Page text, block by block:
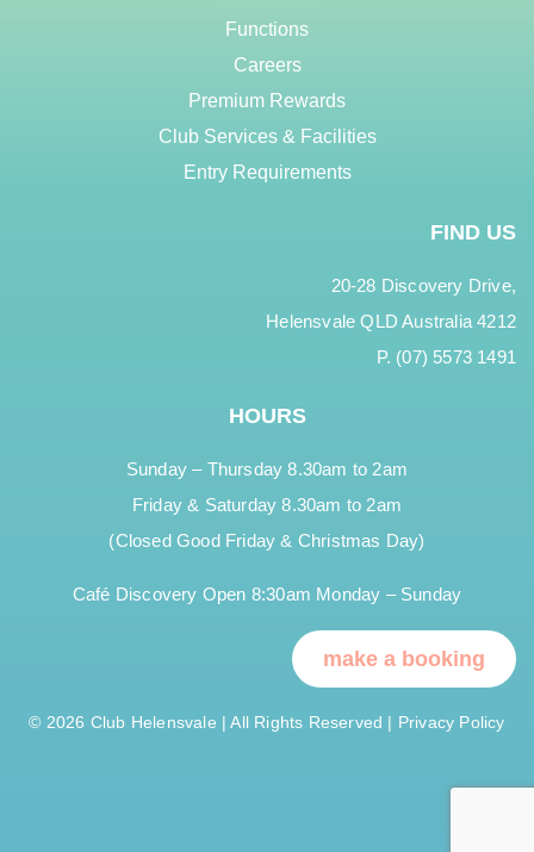
Functions
Careers
Premium Rewards
Club Services & Facilities
Entry Requirements
FIND US
20-28 Discovery Drive,
Helensvale QLD Australia 4212
P. (07) 5573 1491
HOURS
Sunday – Thursday 8.30am to 2am
Friday & Saturday 8.30am to 2am
(Closed Good Friday & Christmas Day)
Café Discovery Open 8:30am Monday – Sunday
make a booking
© 2026 Club Helensvale | All Rights Reserved | Privacy Policy